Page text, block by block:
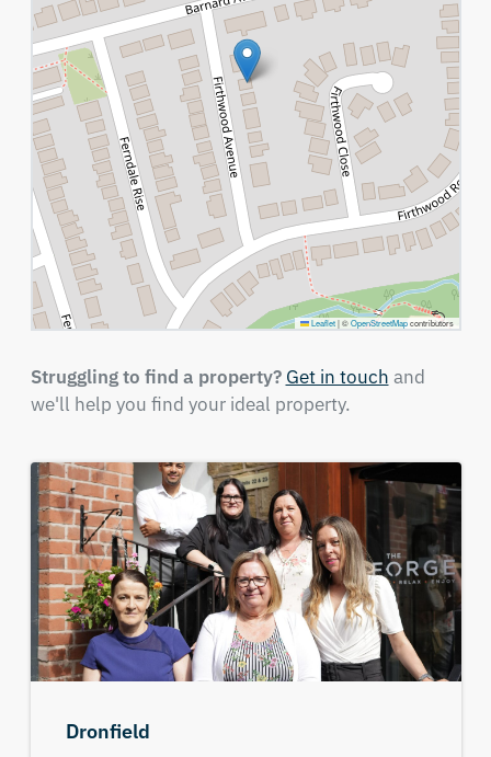
Leaflet |©OpenStreetMapcontributors
Struggling to find a property? Get in touch and
we'll help you find your ideal property.
Dronfield